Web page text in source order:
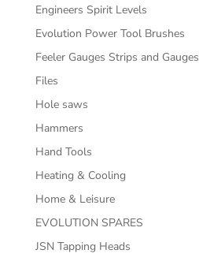
Engineers Spirit Levels
Evolution Power Tool Brushes
Feeler Gauges Strips and Gauges
Files
Hole saws
Hammers
Hand Tools
Heating & Cooling
Home & Leisure
EVOLUTION SPARES
JSN Tapping Heads